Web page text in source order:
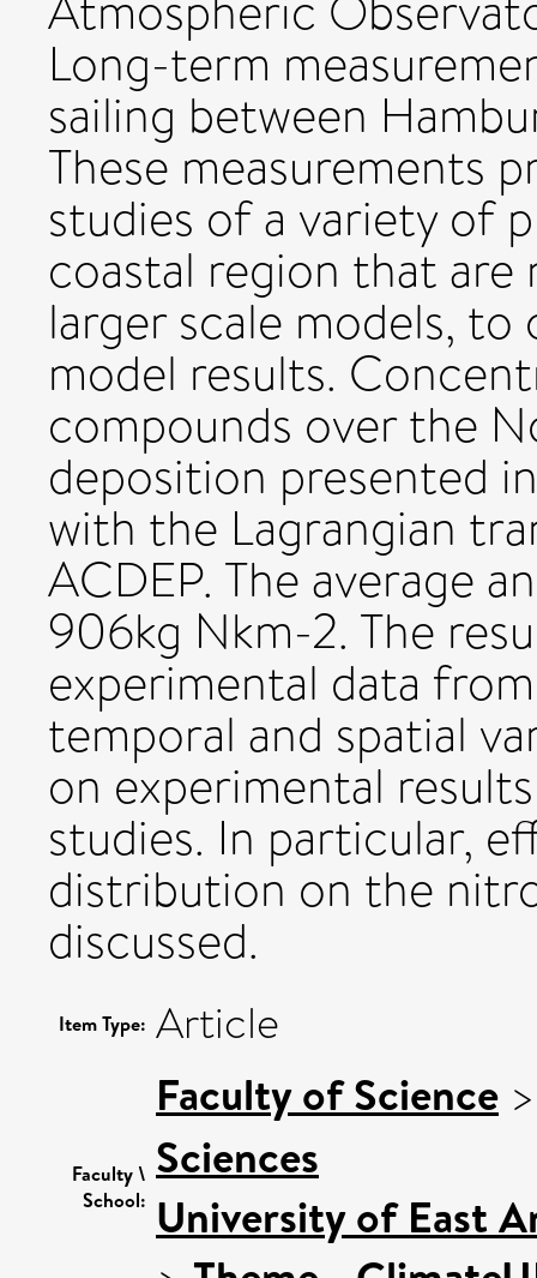
Long-term
sailing between
These measurements
studies of a variety of
coastal region that are
larger scale models,
model results.
compounds over the
deposition presented
with the Lagrangian
ACDEP. The average
906kg Nkm-2. The
experimental data
temporal and spatial
on experimental
studies. In particular,
distribution on the
discussed.
Item Type: Article
Faculty \
School:
Faculty of Science
Sciences
University of East